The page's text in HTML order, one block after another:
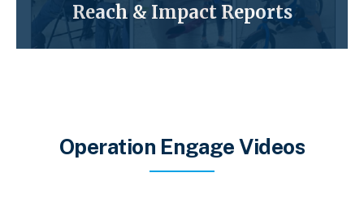
Reach & Impact Reports
Operation Engage Videos